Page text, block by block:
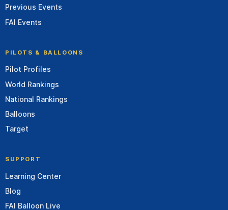
Previous Events
FAI Events
PILOTS & BALLOONS
Pilot Profiles
World Rankings
National Rankings
Balloons
Target
SUPPORT
Learning Center
Blog
FAI Balloon Live